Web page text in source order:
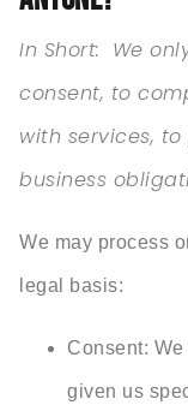
In Short: We
consent, to
with services,
business
We may process
legal basis:
Consent:
given us